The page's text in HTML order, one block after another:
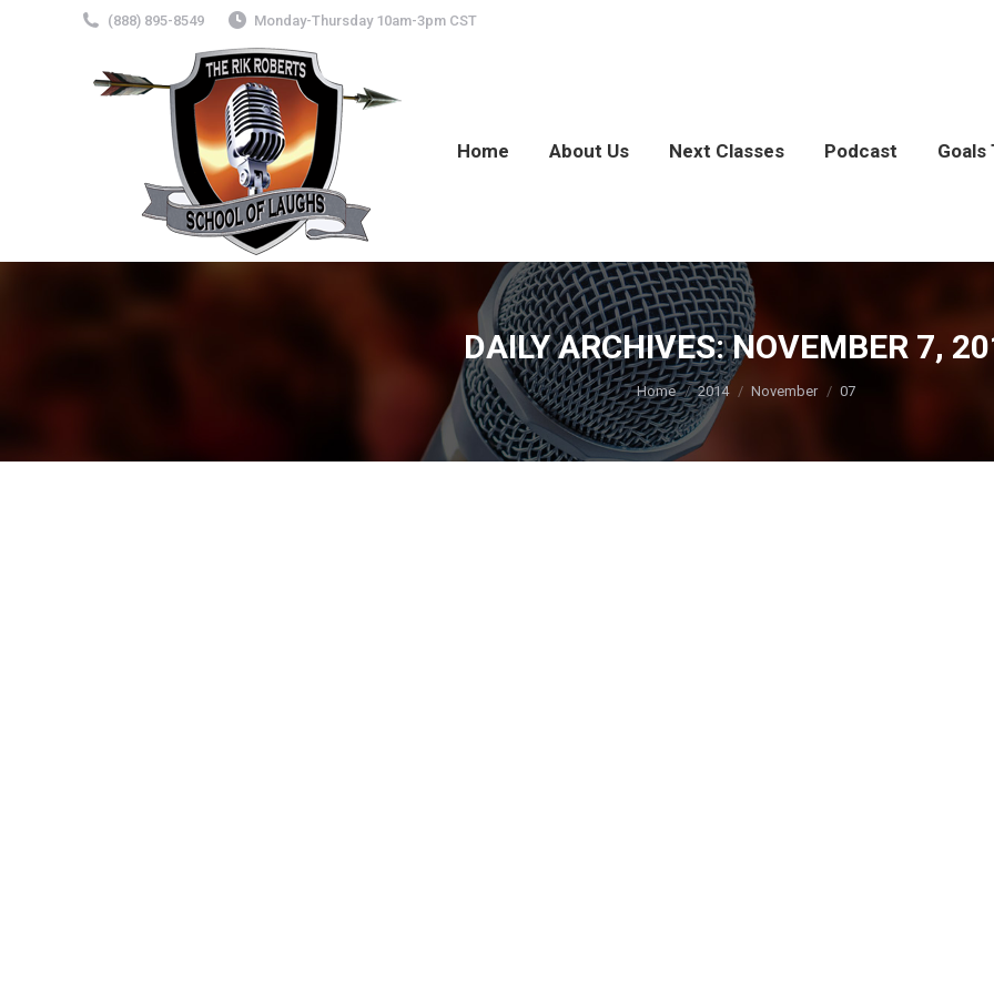
(888) 895-8549 Monday-Thursday 10am-3pm CST
Home About Us Next Classes Podcast Goals
DAILY ARCHIVES:NOVEMBER 7,
You are here:
Home 2014 November 07